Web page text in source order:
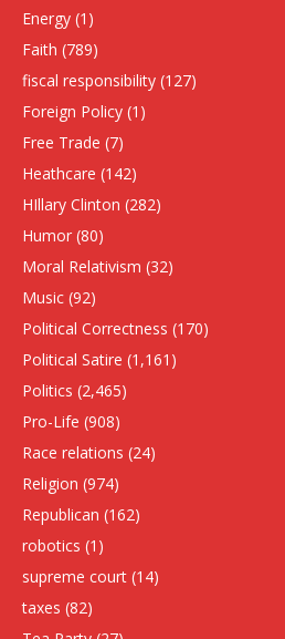
Energy (1)
Faith (789)
fiscal responsibility (127)
Foreign Policy (1)
Free Trade (7)
Heathcare (142)
HIllary Clinton (282)
Humor (80)
Moral Relativism (32)
Music (92)
Political Correctness (170)
Political Satire (1,161)
Politics (2,465)
Pro-Life (908)
Race relations (24)
Religion (974)
Republican (162)
robotics (1)
supreme court (14)
taxes (82)